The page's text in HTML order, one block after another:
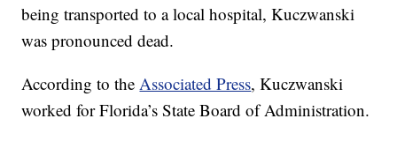
being transported to a local hospital, Kuczwanski
was pronounced dead.
According to theAssociated Press, Kuczwanski
worked for Florida’s State Board of Administration.